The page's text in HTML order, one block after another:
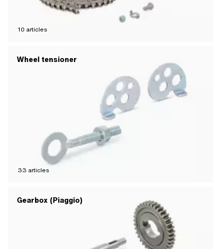
10 articles
Wheel tensioner
33 articles
Gearbox (Piaggio)